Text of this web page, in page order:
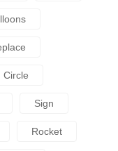
Circle
Sign
Rocket